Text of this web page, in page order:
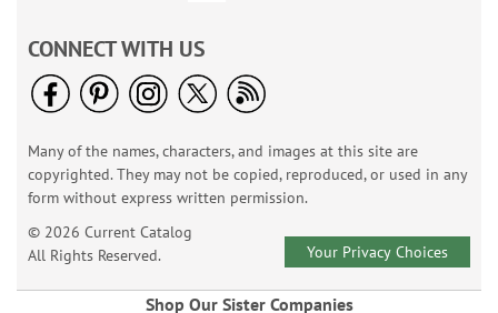
CONNECT WITH US
Many of the names, characters, and images at this site are
copyrighted. They may not be copied, reproduced, or used in any
form without express written permission.
© 2026 Current Catalog
All Rights Reserved.
Your Privacy Choices
Shop Our Sister Companies